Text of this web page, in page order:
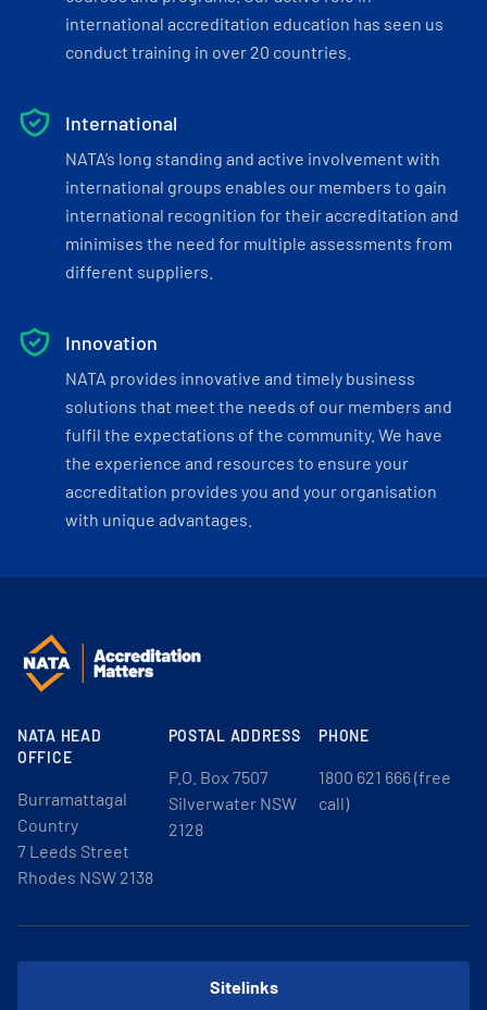
international accreditation education has seen us
conduct training in over 20 countries.
International
NATA’s long standing and active involvement with
international groups enables our members to gain
international recognition for their accreditation and
minimises the need for multiple assessments from
different suppliers.
Innovation
NATA provides innovative and timely business
solutions that meet the needs of our members and
fulfil the expectations of the community. We have
the experience and resources to ensure your
accreditation provides you and your organisation
with unique advantages.
NATA HEAD
OFFICE
Burramattagal
Country
7 Leeds Street
Rhodes NSW 2138
POSTAL ADDRESS
P.O. Box 7507
Silverwater NSW
2128
PHONE
1800 621 666 (free
call)
Sitelinks